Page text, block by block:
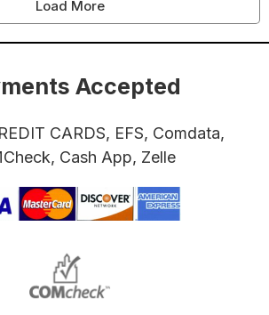
Load More
Accepted
CARDS, EFS, Comdata,
Cash App, Zelle